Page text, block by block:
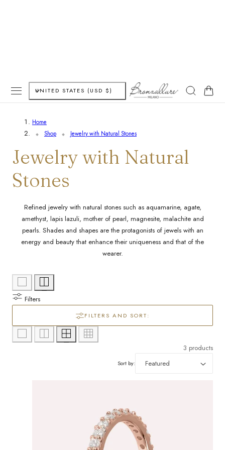
C
u
n
r
y
/
r
e
g
i
o
UNITED STATES (USD $) Cart
Home
Shop
Jewelry with Natural Stones
C
o
c
t
o
Jewelry with Natural
Stones
Refined jewelry with natural stones such as aquamarine, agate,
amethyst, lapis lazuli, mother of pearl, magnesite, malachite and
pearls. Shades and shapes are the protagonists of jewels with an
energy and beauty that enhance their uniqueness and that of the
wearer.
Filters
FILTERS AND SORT:
3 products
Sort by: